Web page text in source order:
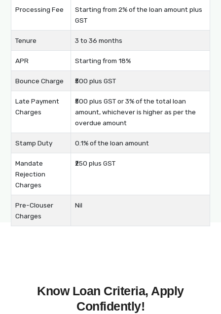
Processing Fee
Starting from 2% of the loan amount plus
GST
Tenure 3 to 36 months
APR Starting from 18%
Bounce Charge ₹500 plus GST
Late Payment
Charges
₹500 plus GST or 3% of the total loan
amount, whichever is higher as per the
overdue amount
Stamp Duty 0.1% of the loan amount
Mandate
Rejection
Charges
₹250 plus GST
Pre-Clouser
Charges
Nil
Know Loan Criteria, Apply
Confidently!